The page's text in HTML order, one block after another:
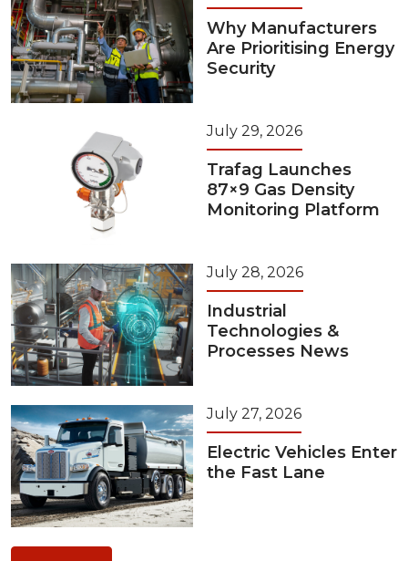
Why Manufacturers
Are Prioritising Energy
Security
July 29, 2026
Trafag Launches
87×9 Gas Density
Monitoring Platform
July 28, 2026
Industrial
Technologies &
Processes News
July 27, 2026
Electric Vehicles Enter
the Fast Lane